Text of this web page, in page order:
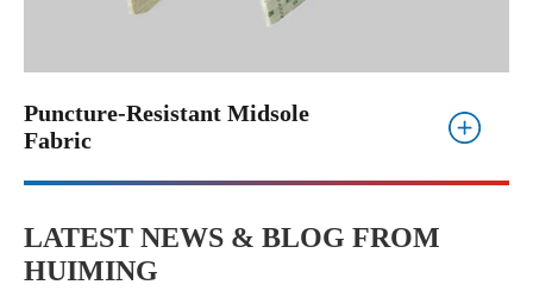
Puncture-Resistant Midsole
Fabric
LATEST NEWS & BLOG FROM
HUIMING